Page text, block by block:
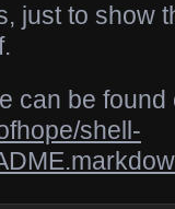
just to show
can be found
shell-